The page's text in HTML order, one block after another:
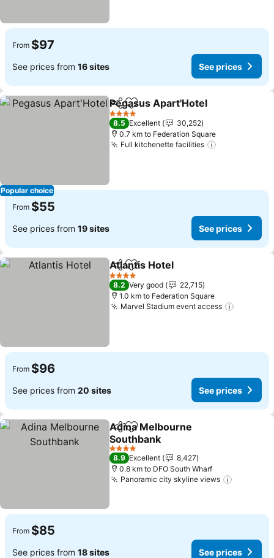
From $97
See prices from 16 sites See prices
Popular choice
ShareAdd to favorites
Pegasus Apart'Hotel
4 Stars
8.5 Excellent
30,252
0.7 km to Federation Square
Full kitchenette facilities
From $55
See prices from 19 sites See prices
ShareAdd to favorites
Atlantis Hotel
4 Stars
8.2 Very good
22,715
1.0 km to Federation Square
Marvel Stadium event access
From $96
See prices from 20 sites See prices
ShareAdd to favorites
Adina Melbourne
Southbank
See prices
4 Stars
8.9 Excellent
8,427
0.8 km to DFO South Wharf
Panoramic city skyline views
From $85
See prices from 18 sites See prices